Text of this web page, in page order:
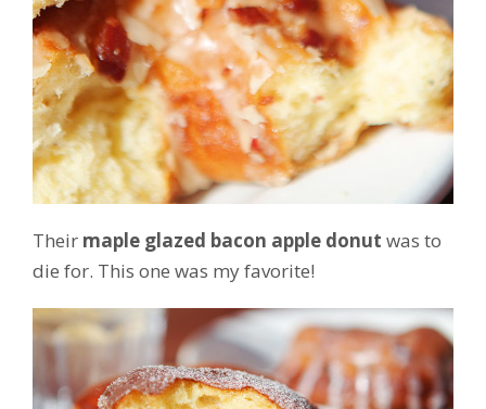
Their maple glazed bacon apple donut was to
die for. This one was my favorite!